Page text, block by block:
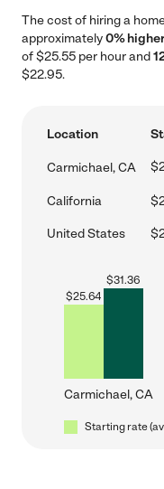
The cost of hiring a
approximately0%
of $25.55 per hour and
$22.95.
Location
Carmichael, CA
California
United States
$25.64
$31.36
Carmichael, CA
Starting rate